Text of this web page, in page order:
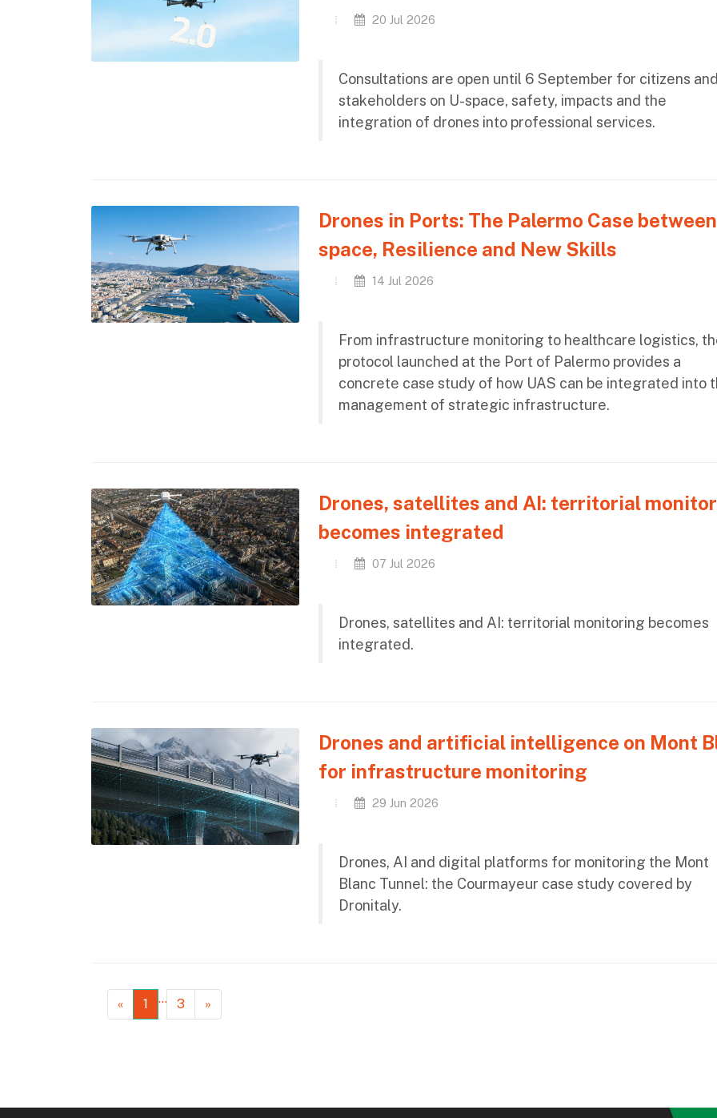
20 Jul 2026
Consultations are open until 6 September for citizens and
stakeholders on U-space, safety, impacts and the
integration of drones into professional services.
Drones in Ports: The Palermo Case
space, Resilience and New Skills
14 Jul 2026
From infrastructure monitoring to healthcare logistics,
protocol launched at the Port of Palermo provides a
concrete case study of how UAS can be integrated into
management of strategic infrastructure.
Drones, satellites and AI: territorial
becomes integrated
07 Jul 2026
Drones, satellites and AI: territorial monitoring becomes
integrated.
Drones and artificial intelligence on Mont
for infrastructure monitoring
29 Jun 2026
Drones, AI and digital platforms for monitoring the Mont
Blanc Tunnel: the Courmayeur case study covered by
Dronitaly.
« 1 … 3 »